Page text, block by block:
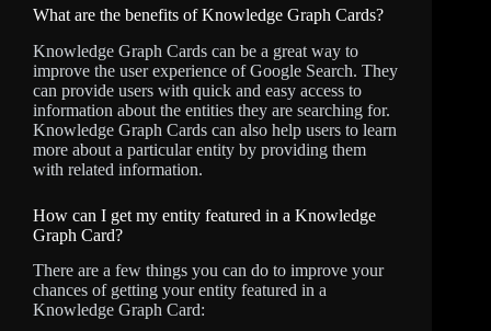
What are the benefits of Knowledge Graph Cards?
Knowledge Graph Cards can be a great way to
improve the user experience of Google Search. They
can provide users with quick and easy access to
information about the entities they are searching for.
Knowledge Graph Cards can also help users to learn
more about a particular entity by providing them
with related information.
How can I get my entity featured in a Knowledge
Graph Card?
There are a few things you can do to improve your
chances of getting your entity featured in a
Knowledge Graph Card: